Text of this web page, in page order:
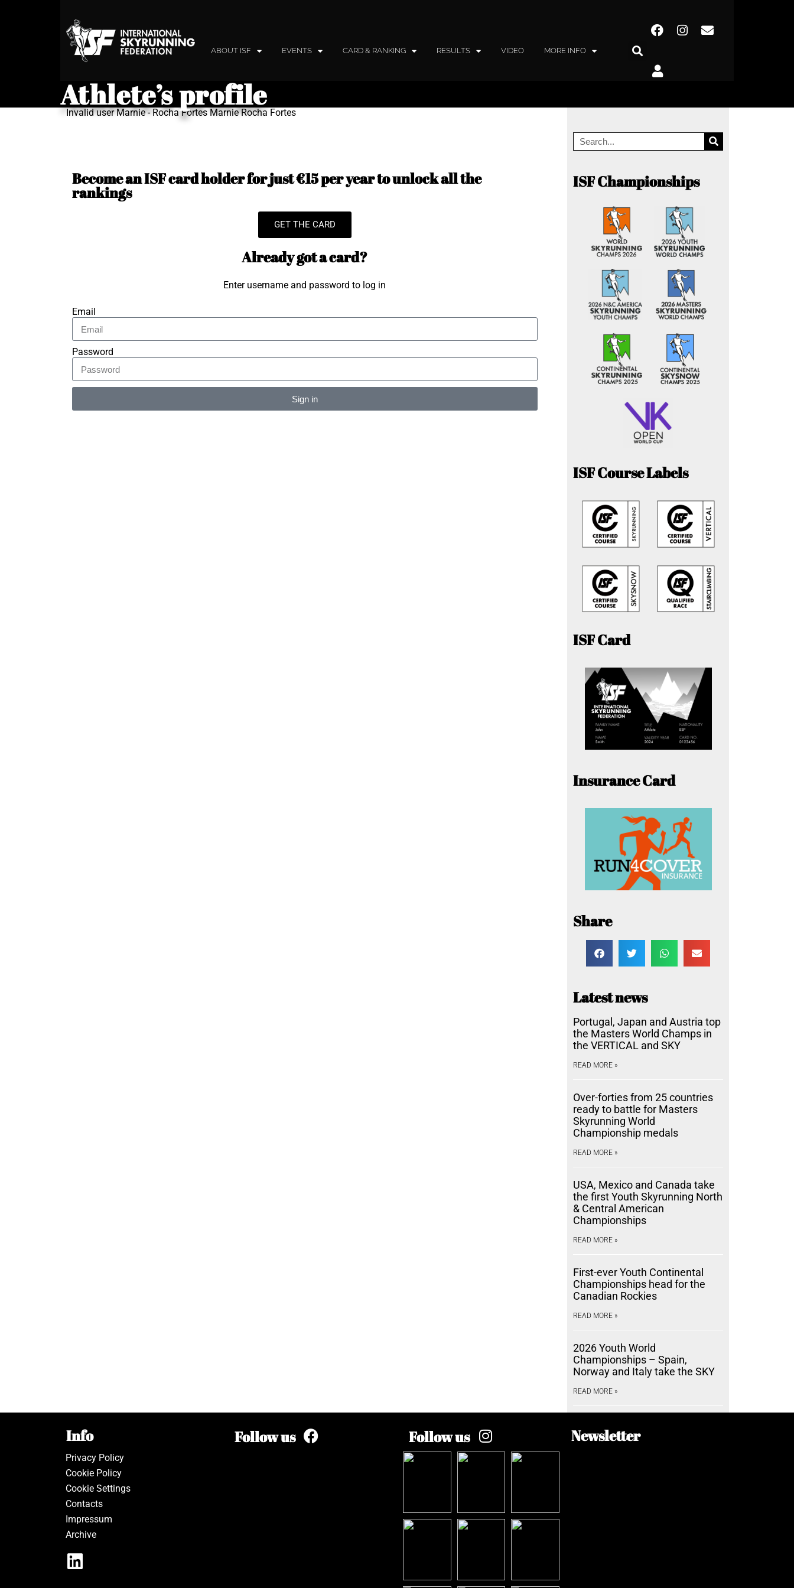
ABOUT ISF EVENTS CARD & RANKING RESULTS VIDEO MORE INFO
Athlete’s profile
Invalid user Marnie - Rocha Fortes Marnie Rocha Fortes
Become an ISF card holder for just €15 per year to unlock all the
rankings
GET THE CARD
Already got a card?
Enter username and password to log in
Email
Password
Sign in
ISF Championships
ISF Course Labels
ISF Card
Insurance Card
Share
Latest news
Portugal, Japan and Austria top
the Masters World Champs in
the VERTICAL and SKY
READ MORE »
Over-forties from 25 countries
ready to battle for Masters
Skyrunning World
Championship medals
READ MORE »
USA, Mexico and Canada take
the first Youth Skyrunning North
& Central American
Championships
READ MORE »
First-ever Youth Continental
Championships head for the
Canadian Rockies
READ MORE »
2026 Youth World
Championships – Spain,
Norway and Italy take the SKY
READ MORE »
Info
Privacy Policy
Cookie Policy
Cookie Settings
Contacts
Impressum
Archive
Follow us Follow us Newsletter